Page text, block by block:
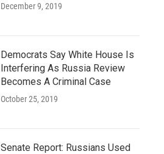
December 9, 2019
Democrats Say White House Is
Interfering As Russia Review
Becomes A Criminal Case
October 25, 2019
Senate Report: Russians Used